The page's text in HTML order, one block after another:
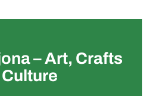
– Art, Crafts